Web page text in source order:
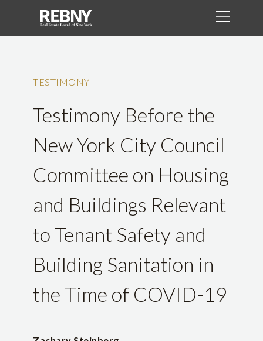
TESTIMONY
Testimony Before the
New York City Council
Committee on Housing
and Buildings Relevant
to Tenant Safety and
Building Sanitation in
the Time of COVID-19